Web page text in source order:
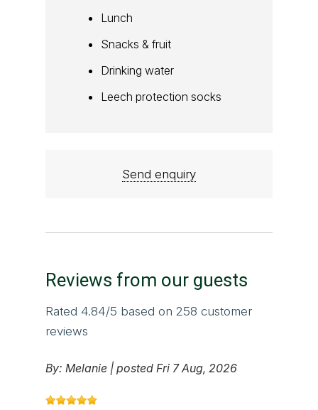
Lunch
Snacks & fruit
Drinking water
Leech protection socks
Send enquiry
Reviews from our guests
Rated 4.84/5 based on 258 customer
reviews
By: Melanie | posted Fri 7 Aug, 2026